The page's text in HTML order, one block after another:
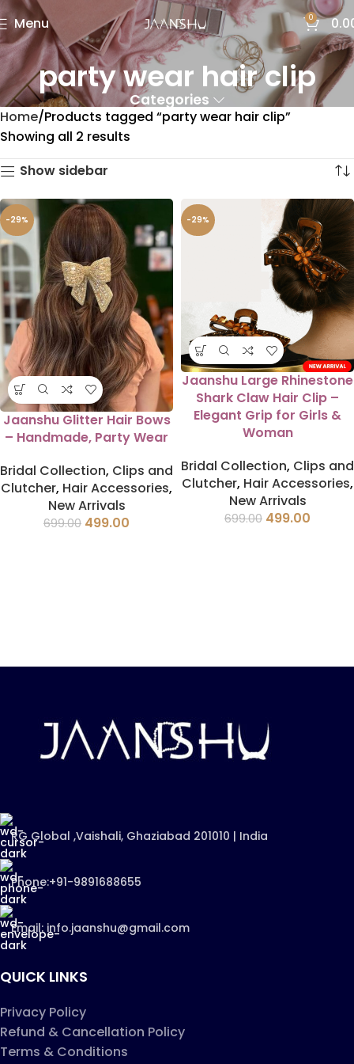
Menu 0
party wear hair clip
Categories
Home Products tagged “party wear hair clip”
Showing all 2 results
Show sidebar
-29%
Jaanshu Glitter Hair Bows
– Handmade, Party Wear
Bridal Collection, Clips and
Clutcher, Hair Accessories,
New Arrivals
699.00 499.00
-29%
Jaanshu Large Rhinestone
Shark Claw Hair Clip –
Elegant Grip for Girls &
Woman
Bridal Collection, Clips and
Clutcher, Hair Accessories,
New Arrivals
699.00 499.00
RG Global ,Vaishali, Ghaziabad 201010 | India
Phone:+91-9891688655
Email: info.jaanshu@gmail.com
QUICK LINKS
Privacy Policy
Refund & Cancellation Policy
Terms & Conditions